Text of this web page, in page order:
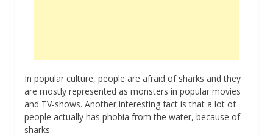
In popular culture, people are afraid of sharks and they
are mostly represented as monsters in popular movies
and TV-shows. Another interesting fact is that a lot of
people actually has phobia from the water, because of
sharks.